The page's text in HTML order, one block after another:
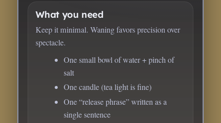
What you need
Keep it minimal. Waning favors precision over
spectacle.
One small bowl of water + pinch of
salt
One candle (tea light is fine)
One “release phrase” written as a
single sentence